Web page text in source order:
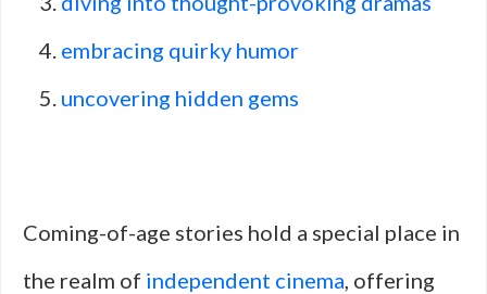
embracing quirky humor
uncovering hidden gems
Coming-of-age stories hold a special place in
the realm of independent cinema, offering